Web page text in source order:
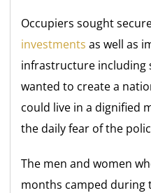
Occupiers sought
investments as well as
infrastructure including
wanted to create a
could live in a dignified
the daily fear of the
The men and women
months camped during